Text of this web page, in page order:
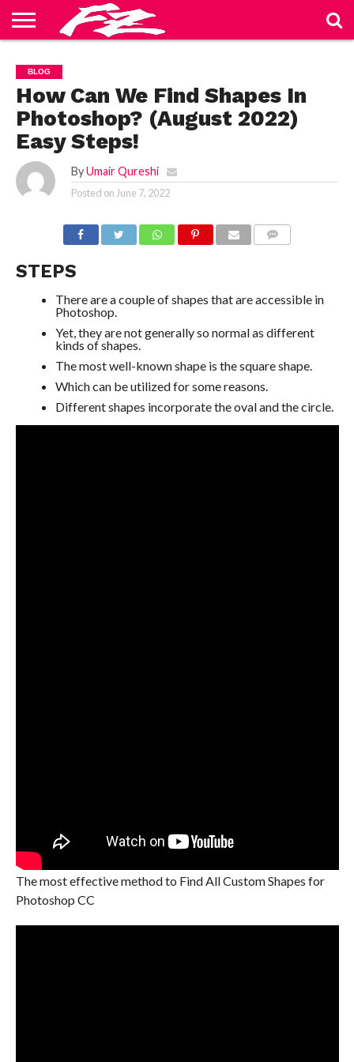
US
BLOG
CONTACT
US
HOME
PRIVACY
POLICY
TERMS
OF
SERVICE
BLOG
How Can We Find Shapes In
Photoshop? (August 2022)
Easy Steps!
By Umair Qureshi
Posted on June 7, 2022
STEPS
There are a couple of shapes that are accessible in
Photoshop.
Yet, they are not generally so normal as different
kinds of shapes.
The most well-known shape is the square shape.
Which can be utilized for some reasons.
Different shapes incorporate the oval and the circle.
The most effective method to Find All Custom Shapes for
Photoshop CC